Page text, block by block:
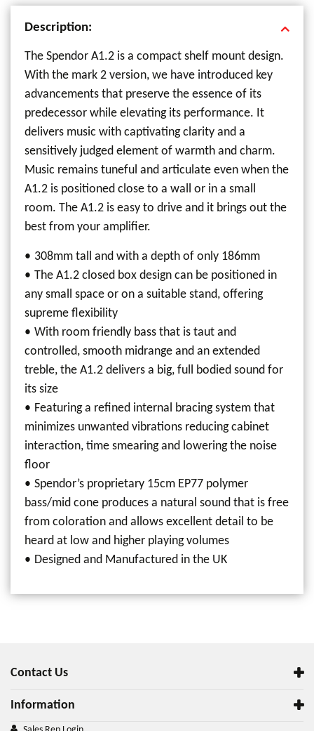
Description:
The Spendor A1.2 is a compact shelf mount design.
With the mark 2 version, we have introduced key
advancements that preserve the essence of its
predecessor while elevating its performance. It
delivers music with captivating clarity and a
sensitively judged element of warmth and charm.
Music remains tuneful and articulate even when the
A1.2 is positioned close to a wall or in a small
room. The A1.2 is easy to drive and it brings out the
best from your amplifier.
308mm tall and with a depth of only 186mm
The A1.2 closed box design can be positioned in
any small space or on a suitable stand, offering
supreme flexibility
With room friendly bass that is taut and
controlled, smooth midrange and an extended
treble, the A1.2 delivers a big, full bodied sound for
its size
Featuring a refined internal bracing system that
minimizes unwanted vibrations reducing cabinet
interaction, time smearing and lowering the noise
floor
Spendor’s proprietary 15cm EP77 polymer
bass/mid cone produces a natural sound that is free
from coloration and allows excellent detail to be
heard at low and higher playing volumes
Designed and Manufactured in the UK
Contact Us
Information